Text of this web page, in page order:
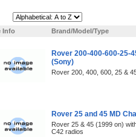
Info
Brand/Model/Type
Rover 200-400-600-25-
(Sony)
Rover 200, 400, 600, 25 &
Rover 25 and 45 MD
Rover 25 & 45 (1999 on)
C42 radios